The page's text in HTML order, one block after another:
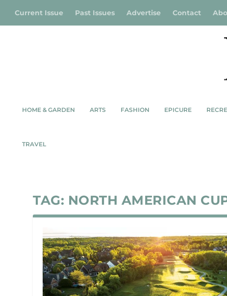
Current Issue Past Issues Advertise Contact
HOME & GARDEN ARTS FASHION EPICURE
TRAVEL
TAG: NORTH AMERICAN